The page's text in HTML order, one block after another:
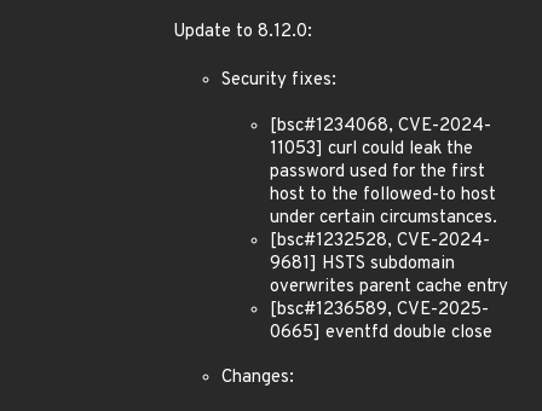
Update to 8.12.0:
Security fixes:
[bsc#1234068, CVE-2024-
11053] curl could leak the
password used for the first
host to the followed-to host
under certain circumstances.
[bsc#1232528, CVE-2024-
9681] HSTS subdomain
overwrites parent cache entry
[bsc#1236589, CVE-2025-
0665] eventfd double close
Changes: